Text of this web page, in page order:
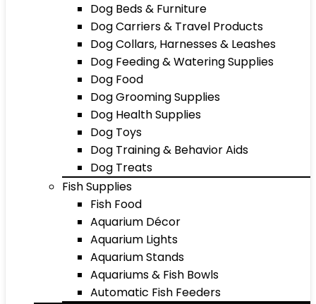
Dog Beds & Furniture
Dog Carriers & Travel Products
Dog Collars, Harnesses & Leashes
Dog Feeding & Watering Supplies
Dog Food
Dog Grooming Supplies
Dog Health Supplies
Dog Toys
Dog Training & Behavior Aids
Dog Treats
Fish Supplies
Fish Food
Aquarium Décor
Aquarium Lights
Aquarium Stands
Aquariums & Fish Bowls
Automatic Fish Feeders